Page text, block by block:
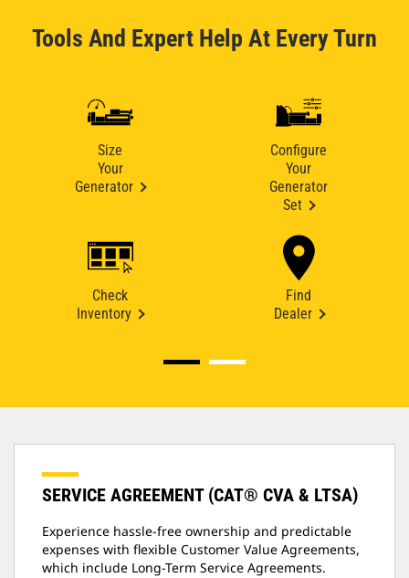
Tools And Expert Help At Every Turn
Size
Your
Generator
Configure
Your
Generator
Set
Check
Inventory
Find
Dealer
SERVICE AGREEMENT (CAT® CVA & LTSA)
Experience hassle-free ownership and predictable
expenses with flexible Customer Value Agreements,
which include Long-Term Service Agreements.